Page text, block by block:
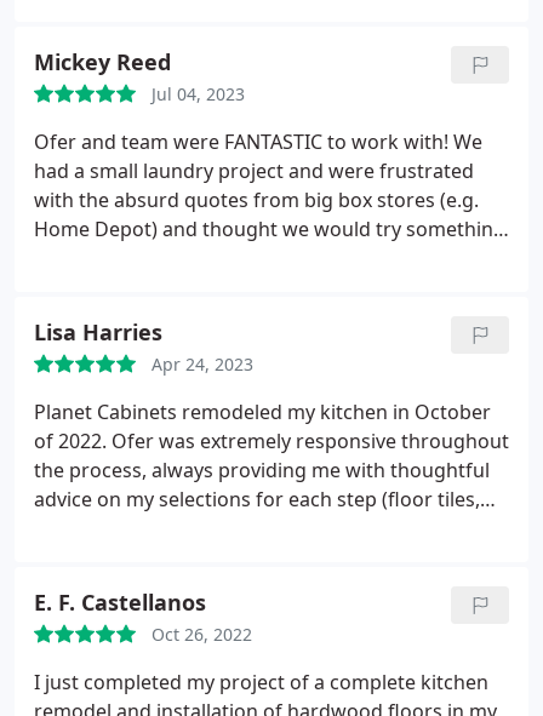
respect and treated us like family. I would highly
recommend Planet to anyone looking to redo a
kitchen.
Mickey Reed
Jul 04, 2023
Ofer and team were FANTASTIC to work with! We
had a small laundry project and were frustrated
with the absurd quotes from big box stores (e.g.
Home Depot) and thought we would try something
(countertop). We sent his team our measurements
and they provided recent projects for inspiration
and brought our design to life with layouts and 3D
renderings. The charcoal color is absolutely
beautiful and we love the quartz countertop. My
only problem is that my laundry room is now the
nicest room in our home :-) We would definitely
Lisa Harries
Apr 24, 2023
Planet Cabinets remodeled my kitchen in October
of 2022. Ofer was extremely responsive throughout
the process, always providing me with thoughtful
advice on my selections for each step (floor tiles,
house from any residual debris, they were efficient
and timely, and their construction work left me
with a beautiful kitchen! I was quite nervous about
going through this process as I had a previous
E. F. Castellanos
Oct 26, 2022
I just completed my project of a complete kitchen